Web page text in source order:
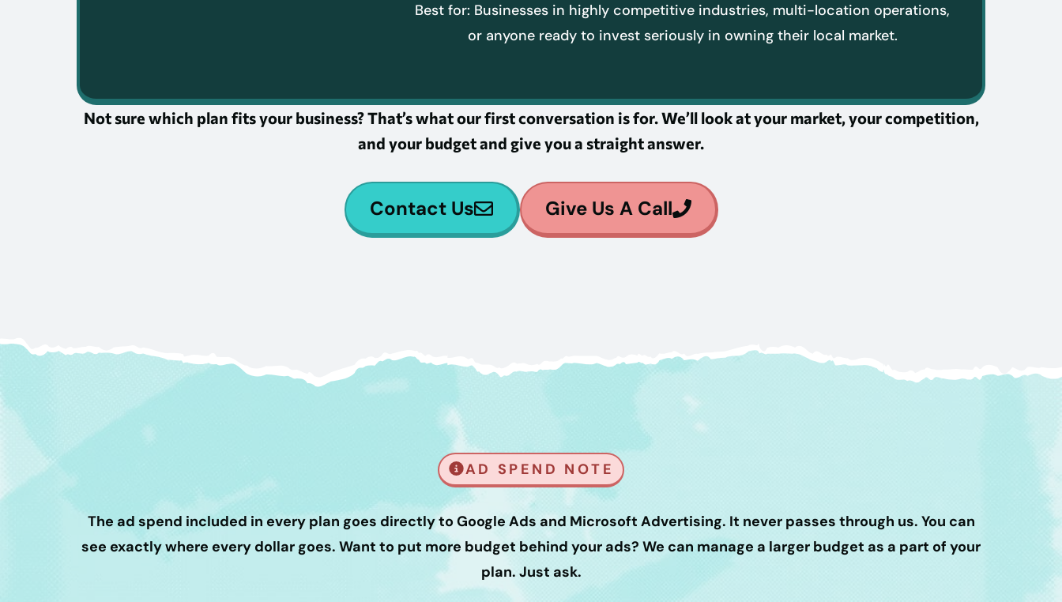
Best for: Businesses in highly competitive industries, multi-location operations,
or anyone ready to invest seriously in owning their local market.
Not sure which plan fits your business? That’s what our first conversation is for. We’ll look at your market, your competition,
and your budget and give you a straight answer.
Contact Us Give Us A Call
AD SPEND NOTE
The ad spend included in every plan goes directly to Google Ads and Microsoft Advertising. It never passes through us. You can
see exactly where every dollar goes. Want to put more budget behind your ads? We can manage a larger budget as a part of your
plan. Just ask.